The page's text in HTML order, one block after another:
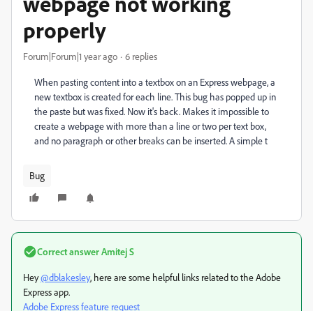
properly
Forum|Forum|1 year ago 6 replies
When pasting content into a textbox on an Express webpage, a
new textbox is created for each line. This bug has popped up in
the paste but was fixed. Now it's back. Makes it impossible to
create a webpage with more than a line or two per text box,
and no paragraph or other breaks can be inserted. A simple t
Bug
Correct answerAmitej S
Hey@dblakesley, here are some helpful links related to the Adobe
Express app.
Adobe Express feature request